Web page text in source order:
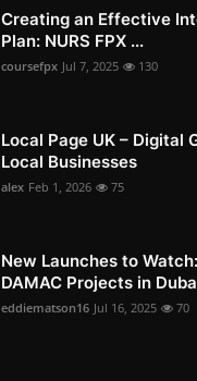
Creating an Effective
Plan: NURS FPX ...
coursefpx Jul 7, 2025 130
Local Page UK – Digital
Local Businesses
alex Feb 1, 2026 75
New Launches to
DAMAC Projects in
eddiematson16 Jul 16, 2025 70